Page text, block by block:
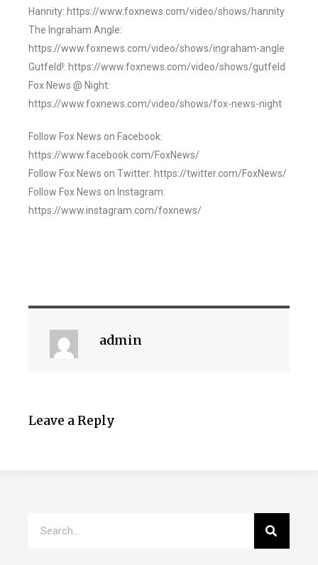
Hannity: https://www.foxnews.com/video/shows/hannity
The Ingraham Angle:
https://www.foxnews.com/video/shows/ingraham-angle
Gutfeld!: https://www.foxnews.com/video/shows/gutfeld
Fox News @ Night:
https://www.foxnews.com/video/shows/fox-news-night
Follow Fox News on Facebook:
https://www.facebook.com/FoxNews/
Follow Fox News on Twitter: https://twitter.com/FoxNews/
Follow Fox News on Instagram:
https://www.instagram.com/foxnews/
admin
Leave a Reply